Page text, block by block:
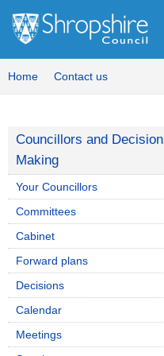
Home Contact us
Councillors and Decision
Making
Your Councillors
Committees
Cabinet
Forward plans
Decisions
Calendar
Meetings